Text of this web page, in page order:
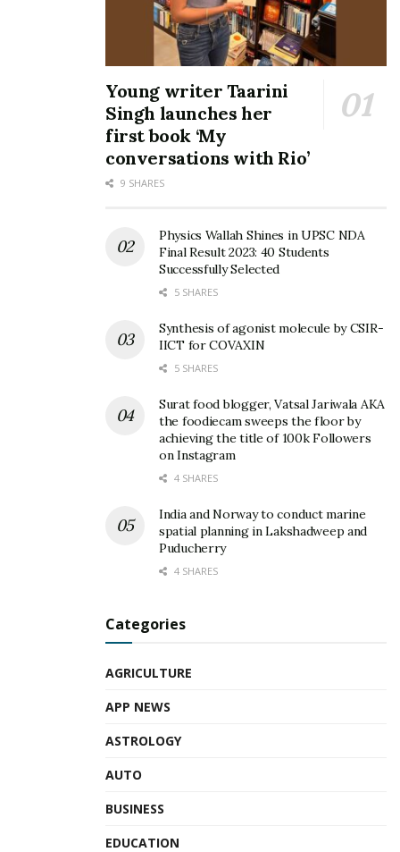
Young writer Taarini
Singh launches her
first book ‘My
conversations with Rio’
9 SHARES
Physics Wallah Shines in UPSC NDA
Final Result 2023: 40 Students
Successfully Selected
5 SHARES
Synthesis of agonist molecule by CSIR-
IICT for COVAXIN
5 SHARES
Surat food blogger, Vatsal Jariwala AKA
the foodiecam sweeps the floor by
achieving the title of 100k Followers
on Instagram
4 SHARES
India and Norway to conduct marine
spatial planning in Lakshadweep and
Puducherry
4 SHARES
Categories
AGRICULTURE
APP NEWS
ASTROLOGY
AUTO
BUSINESS
EDUCATION